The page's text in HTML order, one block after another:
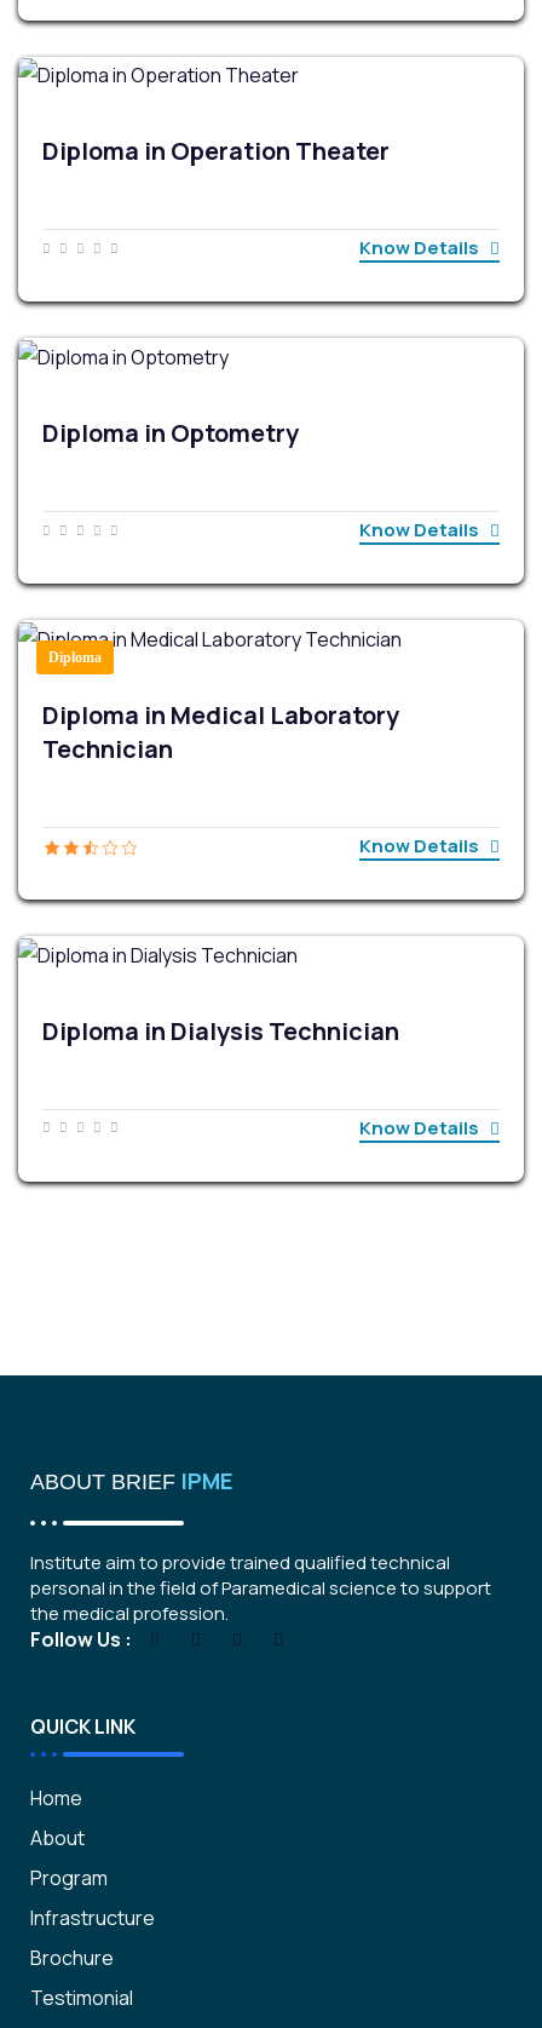
Diploma in Operation Theater
Know Details
Diploma in Optometry
Know Details
Diploma
Diploma in Medical Laboratory
Technician
Know Details
Diploma in Dialysis Technician
Know Details
ABOUT BRIEF IPME
Institute aim to provide trained qualified technical
personal in the field of Paramedical science to support
the medical profession.
Follow Us :
QUICK LINK
Home
About
Program
Infrastructure
Brochure
Testimonial